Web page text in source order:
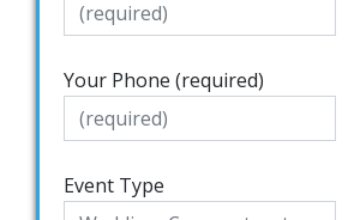
Your Phone (required)
Event Type